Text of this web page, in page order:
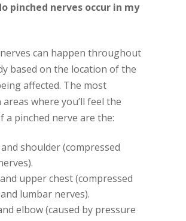
pinched nerves occur in my
can happen throughout
based on the location of the
affected. The most
where you’ll feel the
a pinched nerve are the:
shoulder (compressed
upper chest (compressed
lumbar nerves).
elbow (caused by pressure